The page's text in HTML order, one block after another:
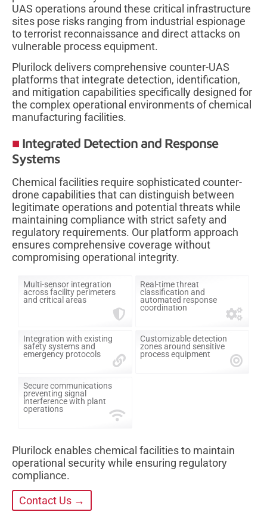
UAS operations around these critical infrastructure
sites pose risks ranging from industrial espionage
to terrorist reconnaissance and direct attacks on
vulnerable process equipment.
Plurilock delivers comprehensive counter-UAS
platforms that integrate detection, identification,
and mitigation capabilities specifically designed for
the complex operational environments of chemical
manufacturing facilities.
Integrated Detection and Response
Systems
Chemical facilities require sophisticated counter-
drone capabilities that can distinguish between
legitimate operations and potential threats while
maintaining compliance with strict safety and
regulatory requirements. Our platform approach
ensures comprehensive coverage without
compromising operational integrity.
Multi-sensor integration
across facility perimeters
and critical areas
Real-time threat
classification and
automated response
coordination
Integration with existing
safety systems and
emergency protocols
Customizable detection
zones around sensitive
process equipment
Secure communications
preventing signal
interference with plant
operations
Plurilock enables chemical facilities to maintain
operational security while ensuring regulatory
compliance.
Contact Us →